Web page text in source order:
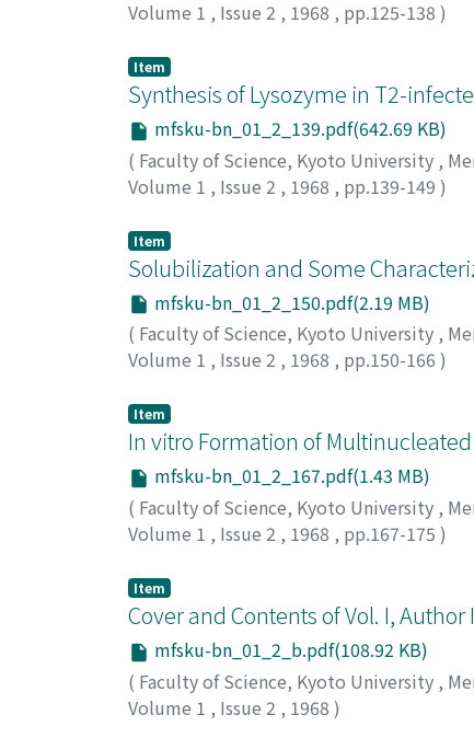
Volume 1 , Issue 2 , 1968 , pp.125-138 )
Item
Synthesis of Lysozyme in T2-
mfsku-bn_01_2_139.pdf(642.69 KB)
( Faculty of Science, Kyoto University ,
Volume 1 , Issue 2 , 1968 , pp.139-149 )
Item
Solubilization and Some
mfsku-bn_01_2_150.pdf(2.19 MB)
( Faculty of Science, Kyoto University ,
Volume 1 , Issue 2 , 1968 , pp.150-166 )
Item
In vitro Formation of
mfsku-bn_01_2_167.pdf(1.43 MB)
( Faculty of Science, Kyoto University ,
Volume 1 , Issue 2 , 1968 , pp.167-175 )
Item
Cover and Contents of Vol. I, Author
mfsku-bn_01_2_b.pdf(108.92 KB)
( Faculty of Science, Kyoto University ,
Volume 1 , Issue 2 , 1968 )